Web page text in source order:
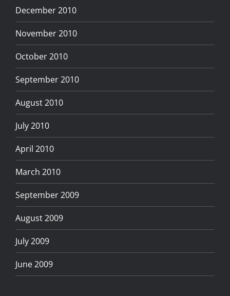
December 2010
November 2010
October 2010
September 2010
August 2010
July 2010
April 2010
March 2010
September 2009
August 2009
July 2009
June 2009